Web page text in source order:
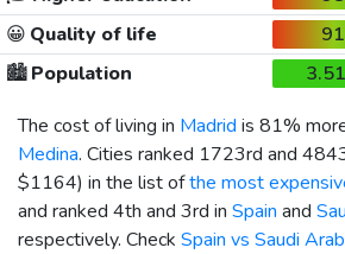
😀 Quality of life 91
🏙️Population
The cost of living in Madrid is 81%
Medina. Cities ranked 1723rd and
$1164) in the list ofthe most
and ranked 4th and 3rd in Spain and
respectively. Check Spain vs Saudi